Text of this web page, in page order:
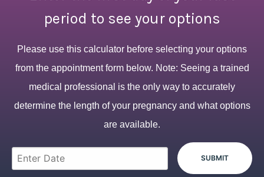
period to see your options
Please use this calculator before selecting your options
from the appointment form below. Note: Seeing a trained
medical professional is the only way to accurately
determine the length of your pregnancy and what options
are available.